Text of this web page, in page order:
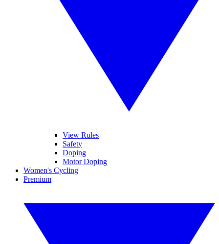
View Rules
Safety
Doping
Motor Doping
Women's Cycling
Premium